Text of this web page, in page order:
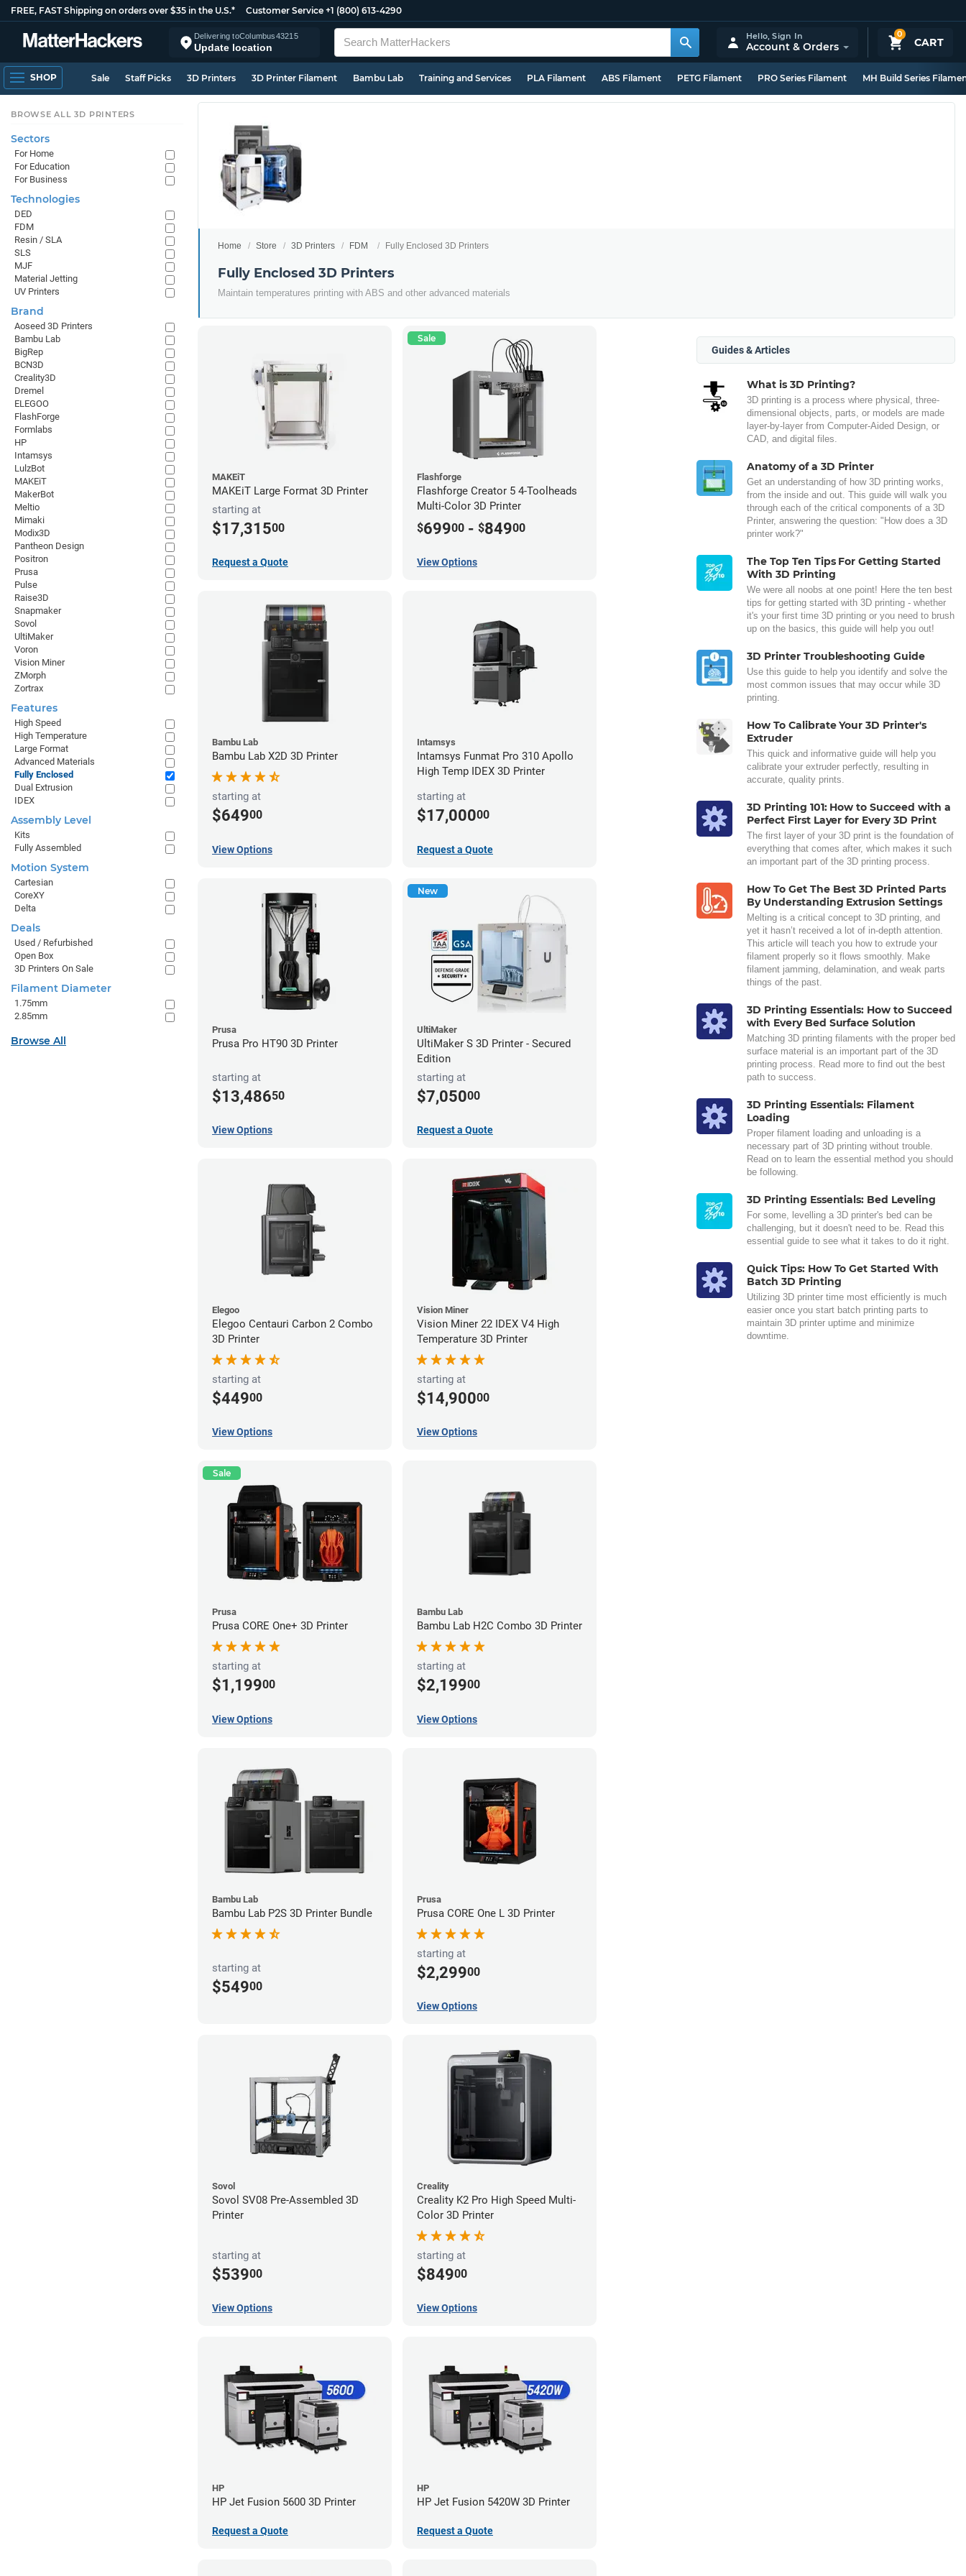
FREE, FAST Shipping on orders over $35 in the U.S.* Customer Service +1 (800) 613-4290
Delivering toColumbus43215
Update location
0
CART
Hello,Sign In
Account & Orders
SHOP Sale Staff Picks 3D Printers 3D Printer Filament Bambu Lab Training and Services PLA Filament ABS Filament PETG Filament PRO Series Filament MH Build Series
Home Store 3D Printers FDM Fully Enclosed 3D Printers
Fully Enclosed 3D Printers
Maintain temperatures printing with ABS and other advanced materials
MAKEiT
MAKEiT Large Format 3D Printer
starting at
$17,31500
Request a Quote
Sale
Flashforge
Flashforge Creator 5 4-Toolheads
Multi-Color 3D Printer
$69900 - $84900
View Options
Bambu Lab
Bambu Lab X2D 3D Printer
starting at
$64900
View Options
Intamsys
Intamsys Funmat Pro 310 Apollo
High Temp IDEX 3D Printer
starting at
$17,00000
Request a Quote
Prusa
Prusa Pro HT90 3D Printer
starting at
$13,48650
View Options
New
UltiMaker
UltiMaker S 3D Printer - Secured
Edition
starting at
$7,05000
Request a Quote
Elegoo
Elegoo Centauri Carbon 2 Combo
3D Printer
starting at
$44900
View Options
Vision Miner
Vision Miner 22 IDEX V4 High
Temperature 3D Printer
starting at
$14,90000
View Options
Sale
Prusa
Prusa CORE One+ 3D Printer
starting at
$1,19900
View Options
Bambu Lab
Bambu Lab H2C Combo 3D Printer
starting at
$2,19900
View Options
Bambu Lab
Bambu Lab P2S 3D Printer Bundle
starting at
$54900
Prusa
Prusa CORE One L 3D Printer
starting at
$2,29900
View Options
Sovol
Sovol SV08 Pre-Assembled 3D
Printer
starting at
$53900
View Options
Creality
Creality K2 Pro High Speed Multi-
Color 3D Printer
starting at
$84900
View Options
HP
HP Jet Fusion 5600 3D Printer
Request a Quote
HP
HP Jet Fusion 5420W 3D Printer
Request a Quote
Guides & Articles
What is 3D Printing?
3D printing is a process where physical, three-
dimensional objects, parts, or models are made
layer-by-layer from Computer-Aided Design, or
CAD, and digital files.
Anatomy of a 3D Printer
Get an understanding of how 3D printing works,
from the inside and out. This guide will walk you
through each of the critical components of a 3D
Printer, answering the question: "How does a 3D
printer work?"
The Top Ten Tips For Getting Started
With 3D Printing
We were all noobs at one point! Here the ten best
tips for getting started with 3D printing - whether
it's your first time 3D printing or you need to brush
up on the basics, this guide will help you out!
3D Printer Troubleshooting Guide
Use this guide to help you identify and solve the
most common issues that may occur while 3D
printing.
How To Calibrate Your 3D Printer's
Extruder
This quick and informative guide will help you
calibrate your extruder perfectly, resulting in
accurate, quality prints.
3D Printing 101: How to Succeed with a
Perfect First Layer for Every 3D Print
The first layer of your 3D print is the foundation of
everything that comes after, which makes it such
an important part of the 3D printing process.
How To Get The Best 3D Printed Parts
By Understanding Extrusion Settings
Melting is a critical concept to 3D printing, and
yet it hasn’t received a lot of in-depth attention.
This article will teach you how to extrude your
filament properly so it flows smoothly. Make
filament jamming, delamination, and weak parts
things of the past.
3D Printing Essentials: How to Succeed
with Every Bed Surface Solution
Matching 3D printing filaments with the proper bed
surface material is an important part of the 3D
printing process. Read more to find out the best
path to success.
3D Printing Essentials: Filament
Loading
Proper filament loading and unloading is a
necessary part of 3D printing without trouble.
Read on to learn the essential method you should
be following.
3D Printing Essentials: Bed Leveling
For some, levelling a 3D printer's bed can be
challenging, but it doesn't need to be. Read this
essential guide to see what it takes to do it right.
Quick Tips: How To Get Started With
Batch 3D Printing
Utilizing 3D printer time most efficiently is much
easier once you start batch printing parts to
maintain 3D printer uptime and minimize
downtime.
BROWSE ALL 3D PRINTERS
Sectors
For Home
For Education
For Business
Technologies
DED
FDM
Resin / SLA
SLS
MJF
Material Jetting
UV Printers
Brand
Aoseed 3D Printers
Bambu Lab
BigRep
BCN3D
Creality3D
Dremel
ELEGOO
FlashForge
Formlabs
HP
Intamsys
LulzBot
MAKEiT
MakerBot
Meltio
Mimaki
Modix3D
Pantheon Design
Positron
Prusa
Pulse
Raise3D
Snapmaker
Sovol
UltiMaker
Voron
Vision Miner
ZMorph
Zortrax
Features
High Speed
High Temperature
Large Format
Advanced Materials
Fully Enclosed
Dual Extrusion
IDEX
Assembly Level
Kits
Fully Assembled
Motion System
Cartesian
CoreXY
Delta
Deals
Used / Refurbished
Open Box
3D Printers On Sale
Filament Diameter
1.75mm
2.85mm
Browse All